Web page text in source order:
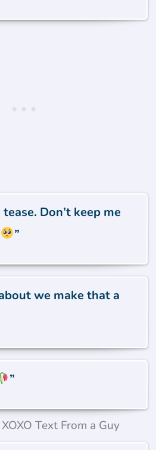
tease. Don’t keep me
”
we make that a
”
Text From a Guy